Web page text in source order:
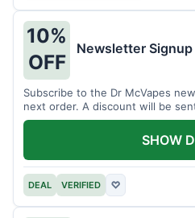
10%
OFF
Newsletter
Subscribe to the Dr McVapes
next order. A discount will be
DEAL VERIFIED ♡
SHOW